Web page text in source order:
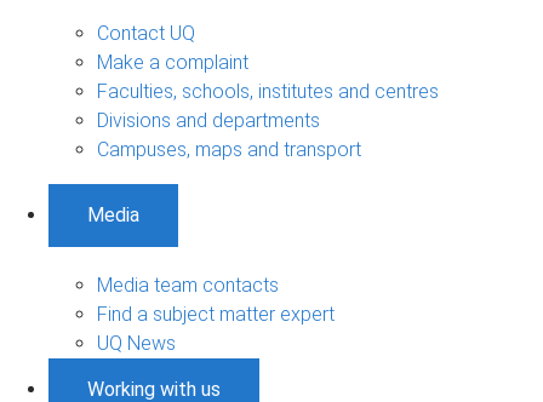
Contact UQ
Make a complaint
Faculties, schools, institutes and centres
Divisions and departments
Campuses, maps and transport
Media
Media team contacts
Find a subject matter expert
UQ News
Working with us